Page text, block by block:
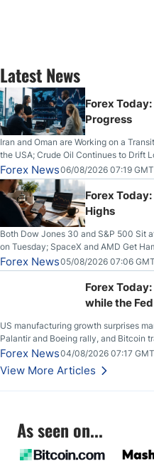
Latest News
Forex
Progress
Iran and Oman are Working on a
the USA; Crude Oil Continues to Drift
Out on Wednesday, Clearing the
Higher on Wednesday Against the
Forex News06/08/2026 07:19
Forex
Highs
Both Dow Jones 30 and S&P 500 Sit
on Tuesday; SpaceX and AMD Get
Slices Below $80 on Renewed Hopes;
Stabilize Against the Yen; Mexican
Forex News05/08/2026 07:06
Forex
while the
US manufacturing growth surprises
Palantir and Boeing rally, and Bitcoin
Forex News04/08/2026 07:17
View More Articles
As seen on...